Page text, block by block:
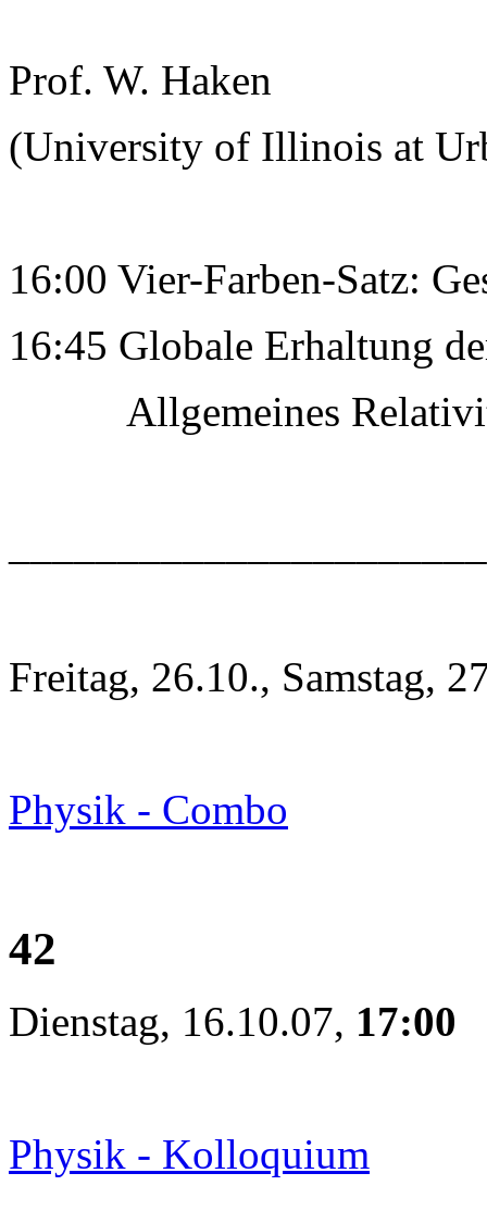
Prof. W. Haken
(University of Illinois at
16:00 Vier-Farben-Satz:
16:45 Globale Erhaltung
Allgemeines
Freitag, 26.10., Samstag,
Physik - Combo
42
Dienstag, 16.10.07, 17:00
Physik - Kolloquium